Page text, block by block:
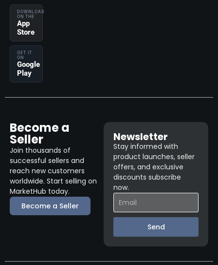
DOWNLOAD
ON THE
App
Store
GET IT
ON
Google
Play
Become a
Seller
Join thousands of
successful sellers and
reach new customers
worldwide. Start selling on
MarketHub today.
Become a Seller
Newsletter
Stay informed with
product launches, seller
offers, and exclusive
discounts subscribe
now.
Send